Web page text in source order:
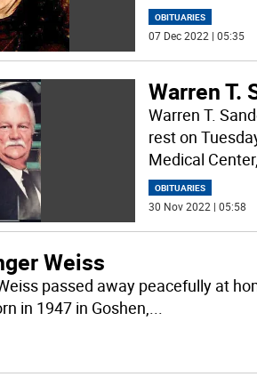
OBITUARIES
07 Dec 2022 | 05:35
Warren T.
Warren T.
rest on
Medical
OBITUARIES
30 Nov 2022 | 05:58
Weiss
passed away peacefully at
in 1947 in Goshen,